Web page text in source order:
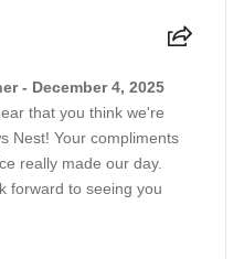
- December 4, 2025
that you think we're
Nest! Your compliments
really made our day.
forward to seeing you